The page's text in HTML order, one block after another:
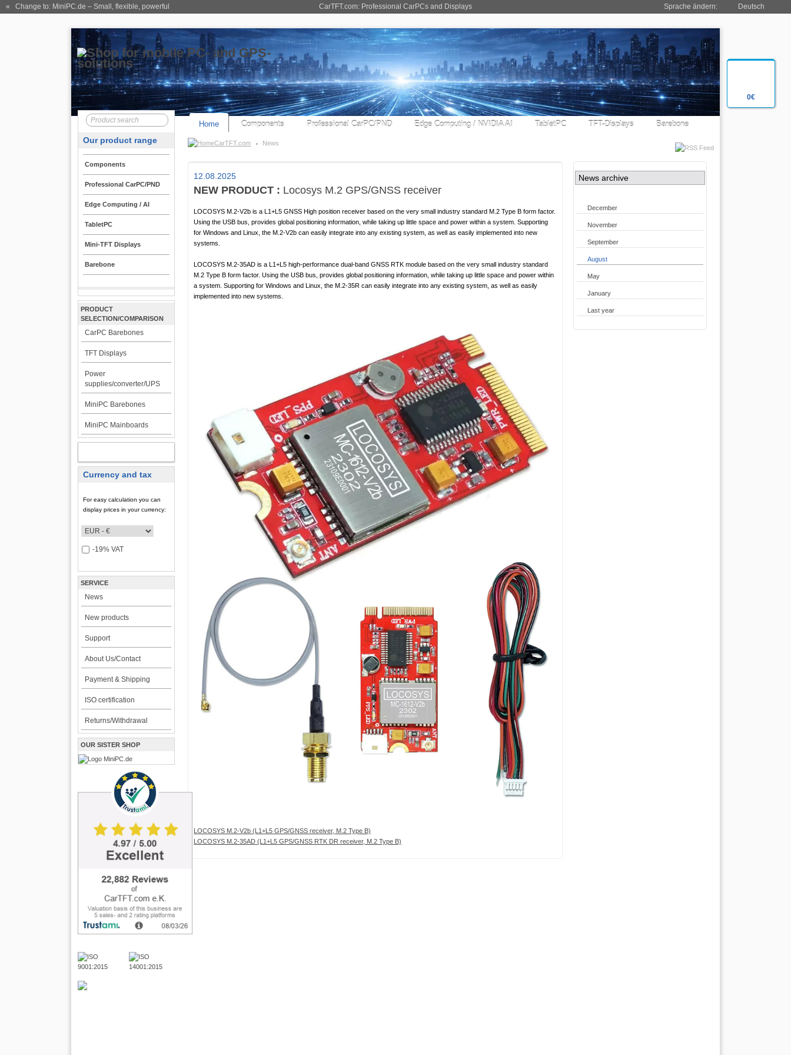
0€
CarTFT.com: Professional CarPCs and Displays
« Change to: MiniPC.de – Small, flexible, powerful Sprache ändern: Deutsch
Home Components Professional CarPC/PND Edge Computing / NVIDIA AI TabletPC TFT-Displays Barebone
CarTFT.com News
Our product range
Components
Professional CarPC/PND
Edge Computing / AI
TabletPC
Mini-TFT Displays
Barebone
PRODUCT
SELECTION/COMPARISON
CarPC Barebones
TFT Displays
Power
supplies/converter/UPS
MiniPC Barebones
MiniPC Mainboards
Currency and tax
For easy calculation you can
display prices in your currency:
-19% VAT
SERVICE
News
New products
Support
About Us/Contact
Payment & Shipping
ISO certification
Returns/Withdrawal
OUR SISTER SHOP
News archive
December
November
September
August
May
January
Last year
12.08.2025
NEW PRODUCT : Locosys M.2 GPS/GNSS receiver
LOCOSYS M.2-V2b is a L1+L5 GNSS High position receiver based on the very small industry standard M.2 Type B form factor.
Using the USB bus, provides global positioning information, while taking up little space and power within a system. Supporting
for Windows and Linux, the M.2-V2b can easily integrate into any existing system, as well as easily implemented into new
systems.
LOCOSYS M.2-35AD is a L1+L5 high-performance dual-band GNSS RTK module based on the very small industry standard
M.2 Type B form factor. Using the USB bus, provides global positioning information, while taking up little space and power within
a system. Supporting for Windows and Linux, the M.2-35R can easily integrate into any existing system, as well as easily
implemented into new systems.
LOCOSYS M.2-V2b (L1+L5 GPS/GNSS receiver, M.2 Type B)
LOCOSYS M.2-35AD (L1+L5 GPS/GNSS RTK DR receiver, M.2 Type B)